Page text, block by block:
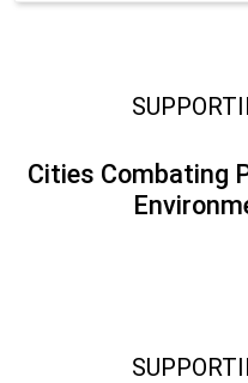
Cities Combating